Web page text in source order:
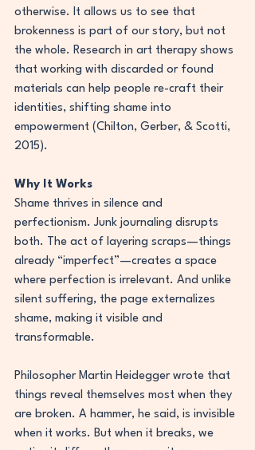
otherwise. It allows us to see that
brokenness is part of our story, but not
the whole. Research in art therapy shows
that working with discarded or found
materials can help people re-craft their
identities, shifting shame into
empowerment (Chilton, Gerber, & Scotti,
2015).
Why It Works
Shame thrives in silence and
perfectionism. Junk journaling disrupts
both. The act of layering scraps—things
already “imperfect”—creates a space
where perfection is irrelevant. And unlike
silent suffering, the page externalizes
shame, making it visible and
transformable.
Philosopher Martin Heidegger wrote that
things reveal themselves most when they
are broken. A hammer, he said, is invisible
when it works. But when it breaks, we